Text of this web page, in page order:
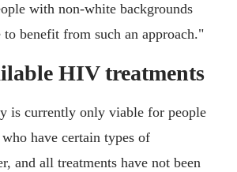
with non-white backgrounds
benefit from such an approach."
HIV treatments
is currently only viable for people
have certain types of
and all treatments have not been